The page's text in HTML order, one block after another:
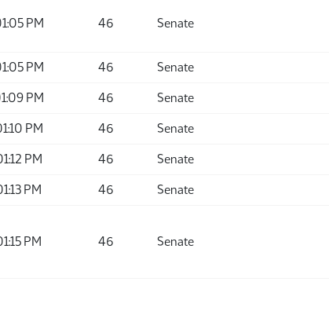
PM 46 Senate
PM 46 Senate
PM 46 Senate
PM 46 Senate
PM 46 Senate
PM 46 Senate
PM 46 Senate